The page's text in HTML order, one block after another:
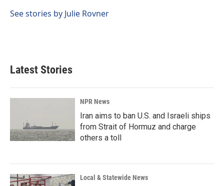
o
I
See stories by Julie Rovner
Latest Stories
NPR News
Iran aims to ban U.S. and Israeli ships
from Strait of Hormuz and charge
others a toll
Local & Statewide News